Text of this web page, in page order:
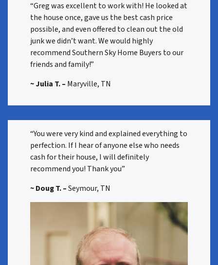
“Greg was excellent to work with! He looked at
the house once, gave us the best cash price
possible, and even offered to clean out the old
junk we didn’t want. We would highly
recommend Southern Sky Home Buyers to our
friends and family!”
~ Julia T. – Maryville, TN
“You were very kind and explained everything to
perfection. If I hear of anyone else who needs
cash for their house, I will definitely
recommend you! Thank you”
~ Doug T. –Seymour, TN